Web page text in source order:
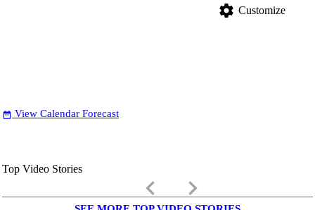
settings Customize
date_range View Calendar Forecast
Top Video Stories
keyboard_arrow_left keyboard_arrow_right